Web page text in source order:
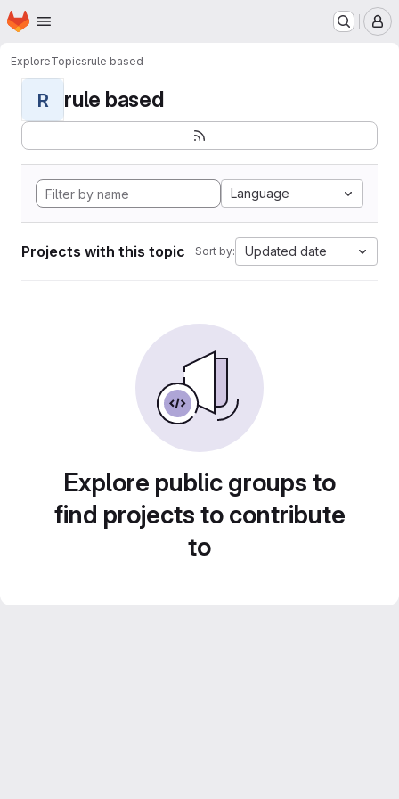
Skip to main content
Homepage
ExploreTopicsrule based
R rule based
Language
Projects with this topic Sort by: Updated date
Explore public groups to
find projects to contribute
to